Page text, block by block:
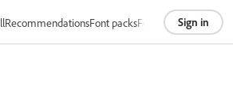
RecommendationsFont packsFoundriesAbout
Sign in